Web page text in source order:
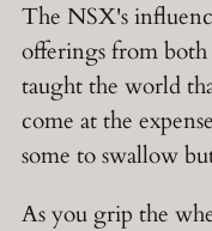
The NSX's
offerings from
taught the world
come at the
some to swallow
As you grip the